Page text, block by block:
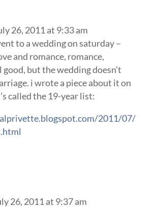
26, 2011 at 9:33 am
to a wedding on saturday –
and romance, romance,
good, but the wedding doesn’t
i wrote a piece about it on
called the 19-year list:
2011/07/
26, 2011 at 9:37 am